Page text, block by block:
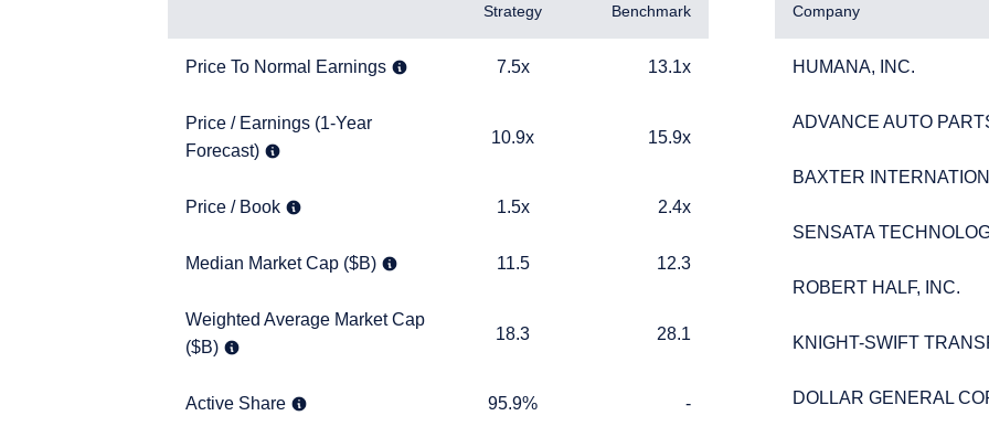
YOU ARE ENTERING THE UK | INVESTMENT
PROFESSIONALS SITE
prohibited from receiving such information under the laws applicable to their place of
Strategy Benchmark
Price To Normal Earnings
Price To Normal Earnings 7.5x 13.1x
Price / Earnings (1-Year Forecast)
Price / Earnings (1-Year
Forecast)
10.9x 15.9x
Price / Book
Price / Book 1.5x 2.4x
Median Market Cap ($B)
Median Market Cap ($B) 11.5 12.3
Weighted Average Market Cap ($B)
Weighted Average Market Cap
($B)
18.3 28.1
Active Share
Active Share 95.9%95.9% TABLE_CELL_NO_DATA
-
Company
HUMANA, INC.
HUMANA, INC.
ADVANCE AUTO
ADVANCE AUTO
BAXTER
BAXTER
SENSATA
SENSATA
ROBERT HALF, INC.
ROBERT HALF, INC.
KNIGHT-SWIFT
KNIGHT-SWIFT
DOLLAR GENERAL
DOLLAR GENERAL